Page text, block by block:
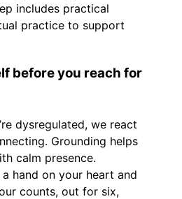
includes practical
practice to support
before you reach for
dysregulated, we react
Grounding helps
calm presence.
a hand on your heart and
counts, out for six,